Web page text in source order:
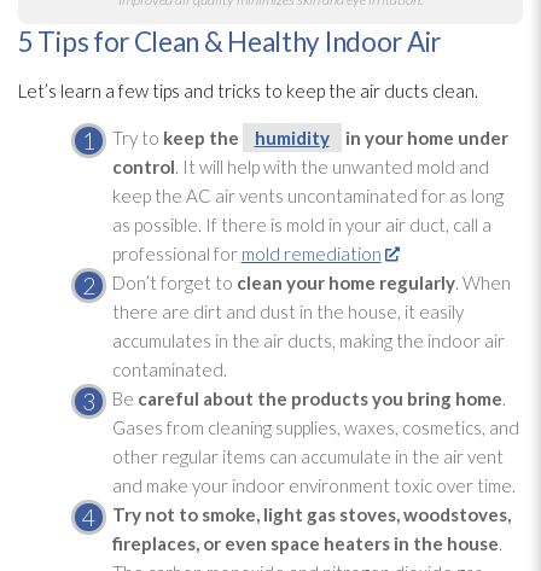
5 Tips for Clean & Healthy Indoor Air
Let’s learn a few tips and tricks to keep the air ducts clean.
Try to keep the humidity
in your home under
control. It will help with the unwanted mold and
keep the AC air vents uncontaminated for as long
as possible. If there is mold in your air duct, call a
professional for mold remediation
Don’t forget to clean your home regularly. When
there are dirt and dust in the house, it easily
accumulates in the air ducts, making the indoor air
contaminated.
Be careful about the products you bring home.
Gases from cleaning supplies, waxes, cosmetics, and
other regular items can accumulate in the air vent
and make your indoor environment toxic over time.
Try not to smoke, light gas stoves, woodstoves,
fireplaces, or even space heaters in the house.